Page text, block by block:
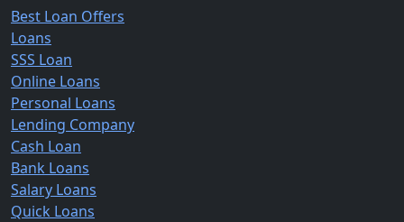
Best Loan Offers
Loans
SSS Loan
Online Loans
Personal Loans
Lending Company
Cash Loan
Bank Loans
Salary Loans
Quick Loans